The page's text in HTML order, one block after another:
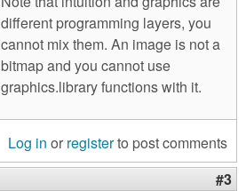
different programming layers, you
cannot mix them. An image is not a
bitmap and you cannot use
graphics.library functions with it.
Log in or registerto post comments
#3